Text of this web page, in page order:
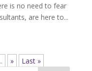
is no need to fear
are here to...
»
Last »